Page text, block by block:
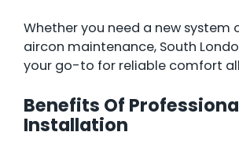
Whether you need a new system
aircon maintenance, South
your go-to for reliable comfort
Benefits Of
Installation